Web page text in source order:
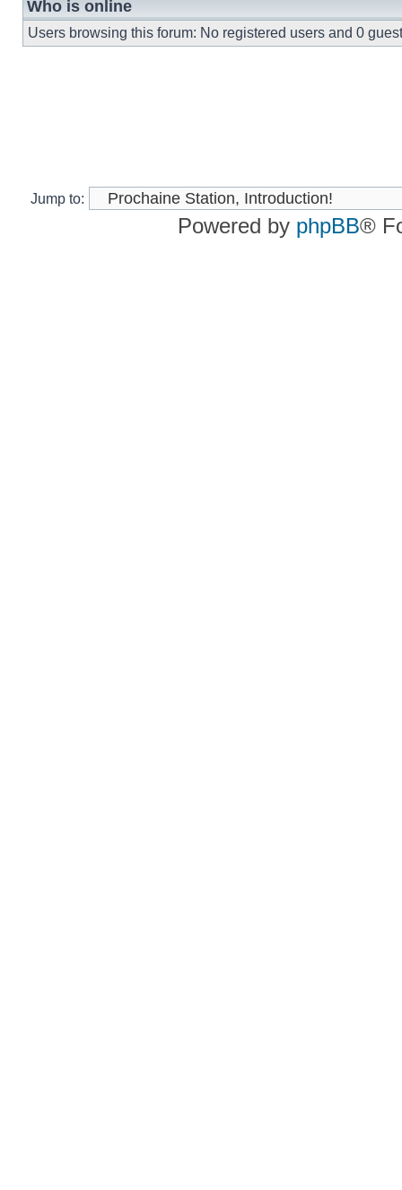
Who is online
Users browsing this forum: No registered users and 0
Jump to:
Powered by phpBB®